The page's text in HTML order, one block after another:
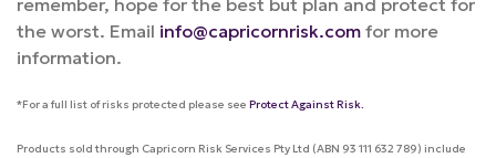
remember, hope for the best but plan and protect for
the worst. Email info@capricornrisk.com for more
information.
*For a full list of risks protected please see Protect Against Risk.
Products sold through Capricorn Risk Services Pty Ltd (ABN 93 111 632 789) include